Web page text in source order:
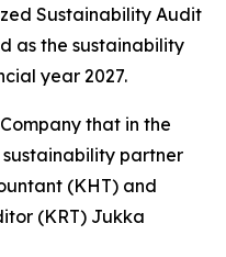
Sustainability Audit
as the sustainability
year 2027.
that in the
partner
(KHT) and
(KRT) Jukka